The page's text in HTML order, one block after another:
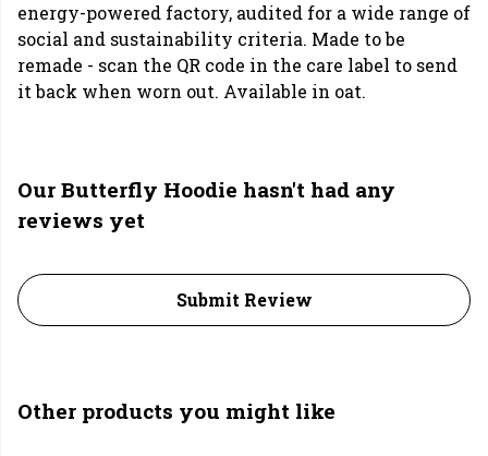
energy-powered factory, audited for a wide range of
social and sustainability criteria. Made to be
remade - scan the QR code in the care label to send
it back when worn out. Available in oat.
Our Butterfly Hoodie hasn't had any
reviews yet
Submit Review
Other products you might like